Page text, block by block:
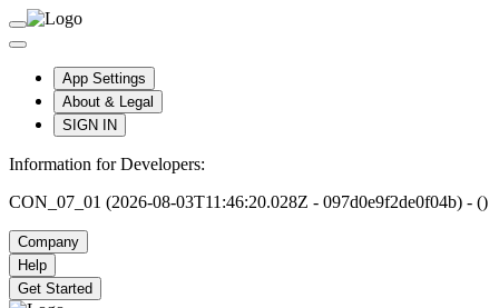
App Settings
About & Legal
SIGN IN
Information for Developers:
CON_07_01 (2026-08-03T11:46:20.028Z - 097d0e9f2de0f04b) - ()
Company
Help
Get Started